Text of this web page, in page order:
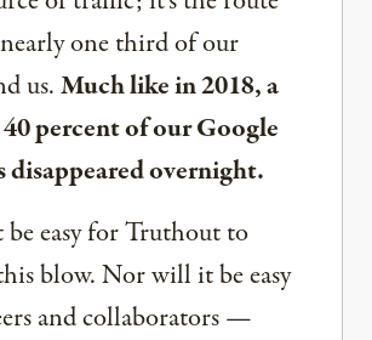
one third of our
us.Much like in 2018, a
percent of our Google
disappeared overnight.
easy for Truthout to
blow. Nor will it be easy
and collaborators —